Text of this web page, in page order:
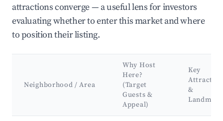
attractions converge — a useful lens for investors
evaluating whether to enter this market and where
to position their listing.
Neighborhood / Area
Why Host
Here?
(Target
Guests &
Appeal)
Key
&